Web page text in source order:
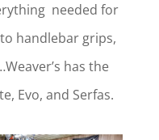
needed for
handlebar grips,
has the
Evo, and Serfas.